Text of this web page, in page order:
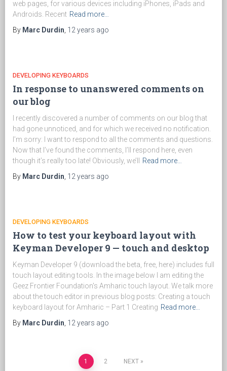
web pages, for various devices including iPhones, iPads and
Androids. Recent Read more…
By Marc Durdin 12 years ago
DEVELOPING KEYBOARDS
In response to unanswered comments on
our blog
I recently discovered a number of comments on our blog that
had gone unnoticed, and for which we received no notification.
I’m sorry: I want to respond to all the comments and questions.
Now that I’ve found the comments, I’ll respond here, even
though it’s really too late! Obviously, we’ll
Read more…
By Marc Durdin 12 years ago
DEVELOPING KEYBOARDS
How to test your keyboard layout with
Keyman Developer 9 — touch and desktop
Keyman Developer 9 (download the beta, free, here) includes full
touch layout editing tools. In the image below I am editing the
Geez Frontier Foundation's Amharic touch layout. We talk more
about the touch editor in previous blog posts: Creating a touch
keyboard layout for Amharic – Part 1 Creating Read more…
By Marc Durdin 12 years ago
1 2 NEXT